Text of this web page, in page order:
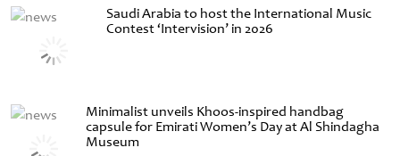
Saudi Arabia to host the International Music
Contest ‘Intervision’ in 2026
Minimalist unveils Khoos-inspired handbag
capsule for Emirati Women’s Day at Al Shindagha
Museum